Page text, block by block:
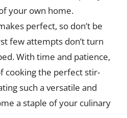
your own home.
perfect, so don’t be
few attempts don’t turn
With time and patience,
cooking the perfect stir-
such a versatile and
a staple of your culinary